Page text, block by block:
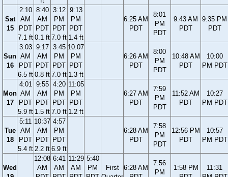
Sat
15
2:10
AM
PDT
7.1 ft
8:40
AM
PDT
0.1 ft
3:12
PM
PDT
7.0 ft
9:13
PM
PDT
1.4 ft
6:25 AM
PDT
8:01
PM
PDT
9:43 AM
PDT
9:35 PM
PDT
Sun
16
3:03
AM
PDT
6.5 ft
9:17
AM
PDT
0.8 ft
3:45
PM
PDT
7.0 ft
10:07
PM
PDT
1.3 ft
6:26 AM
PDT
8:00
PM
PDT
10:48 AM
PDT
10:00
PM PDT
Mon
17
4:01
AM
PDT
5.9 ft
9:55
AM
PDT
1.5 ft
4:20
PM
PDT
7.0 ft
11:05
PM
PDT
1.2 ft
6:27 AM
PDT
7:59
PM
PDT
11:52 AM
PDT
10:27
PM PDT
Tue
18
5:11
AM
PDT
5.4 ft
10:37
AM
PDT
2.2 ft
4:57
PM
PDT
6.9 ft
6:28 AM
PDT
7:58
PM
PDT
12:56 PM
PDT
10:57
PM PDT
Wed
12:08
AM
6:41
AM
11:29
AM
5:40
PM
First
6:28 AM
7:56
PM
1:58 PM
11:31